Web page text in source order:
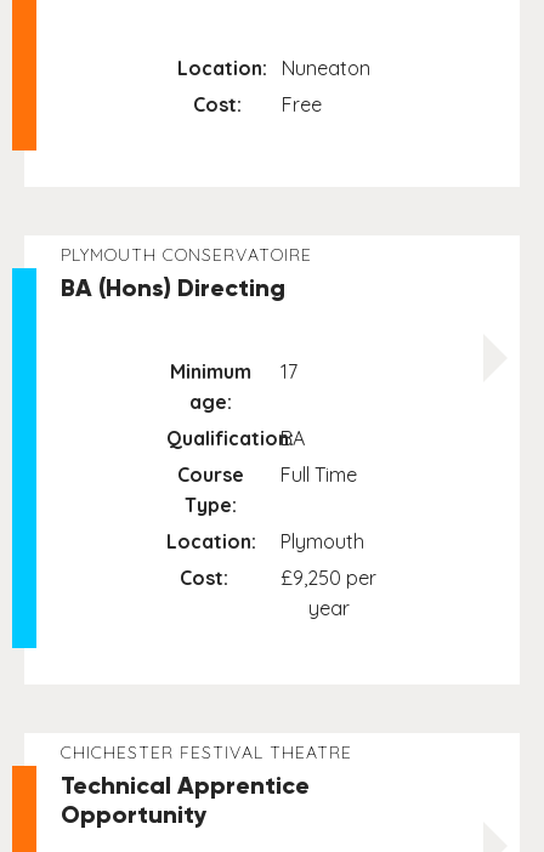
Location:
Nuneaton
Cost:
Free
PLYMOUTH CONSERVATOIRE
BA (Hons) Directing
Minimum
age:
17
Qualification:BA
Course
Type:
Full Time
Location:
Plymouth
Cost:
£9,250 per
year
CHICHESTER FESTIVAL THEATRE
Technical Apprentice
Opportunity